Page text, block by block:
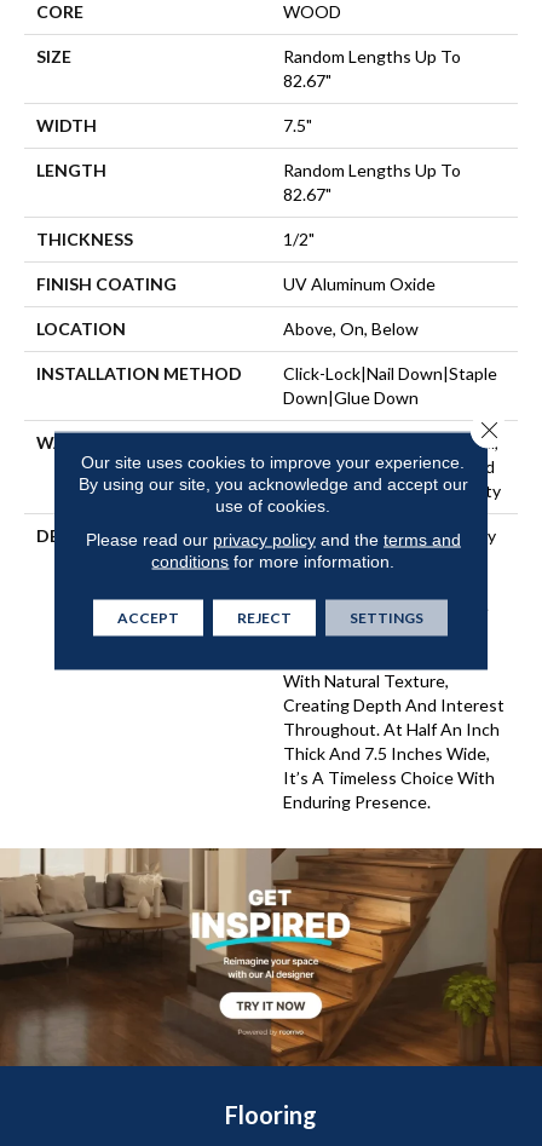
CORE WOOD
SIZE
Random Lengths Up To
82.67"
WIDTH 7.5"
LENGTH
Random Lengths Up To
82.67"
THICKNESS 1/2"
FINISH COATING UV Aluminum Oxide
LOCATION Above, On, Below
INSTALLATION METHOD
Click-Lock|Nail Down|Staple
Down|Glue Down
WARRANTY
50 Years, 5 Year Commercial,
50 Years, 50 Year Hardwood
Limited Residential Warranty
DESCRIPTION
Imperial Pecan Is Marked By
Dynamic Variation — A
Intricate Grains That Make
Each Plank Distinct. Warm
With Natural Texture,
Creating Depth And Interest
Throughout. At Half An Inch
Thick And 7.5 Inches Wide,
It’s A Timeless Choice With
Enduring Presence.
Flooring
Our site uses cookies to improve your experience.
By using our site, you acknowledge and accept our
use of cookies.
Please read our privacy policyand the terms and
conditions for more information.
ACCEPT REJECT SETTINGS
Close